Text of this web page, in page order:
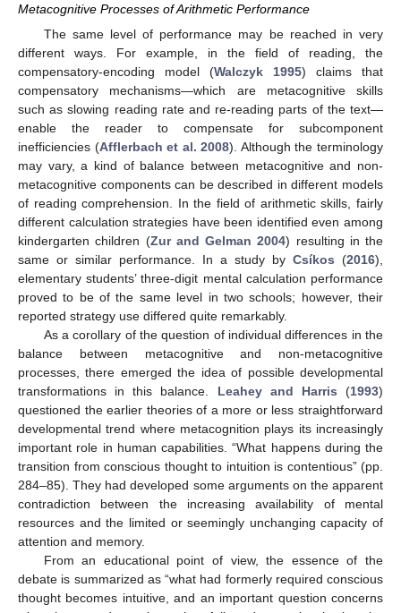
Metacognitive Processes of Arithmetic Performance
The same level of performance may be reached in very
different ways. For example, in the field of reading, the
compensatory-encoding model (Walczyk 1995) claims that
compensatory mechanisms—which are metacognitive skills
such as slowing reading rate and re-reading parts of the text—
enable the reader to compensate for subcomponent
inefficiencies (Afflerbach et al. 2008). Although the terminology
may vary, a kind of balance between metacognitive and non-
metacognitive components can be described in different models
of reading comprehension. In the field of arithmetic skills, fairly
different calculation strategies have been identified even among
kindergarten children (Zur and Gelman 2004) resulting in the
same or similar performance. In a study by Csíkos (2016),
elementary students’ three-digit mental calculation performance
proved to be of the same level in two schools; however, their
reported strategy use differed quite remarkably.
As a corollary of the question of individual differences in the
balance between metacognitive and non-metacognitive
processes, there emerged the idea of possible developmental
transformations in this balance. Leahey and Harris (1993)
questioned the earlier theories of a more or less straightforward
developmental trend where metacognition plays its increasingly
important role in human capabilities. “What happens during the
transition from conscious thought to intuition is contentious” (pp.
284–85). They had developed some arguments on the apparent
contradiction between the increasing availability of mental
resources and the limited or seemingly unchanging capacity of
attention and memory.
From an educational point of view, the essence of the
debate is summarized as “what had formerly required conscious
thought becomes intuitive, and an important question concerns